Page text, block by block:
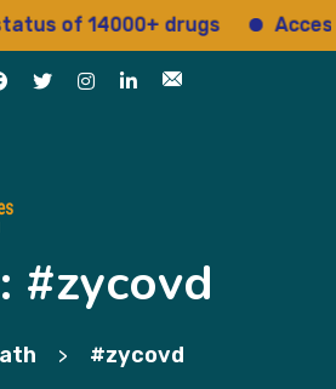
of 14000+ drugs Access
#zycovd
> #zycovd